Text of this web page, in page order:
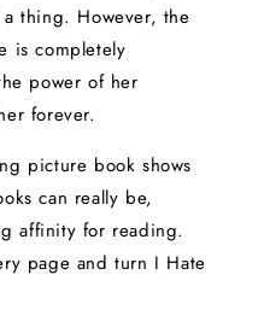
thing. However, the
is completely
power of her
forever.
picture book shows
can really be,
affinity for reading.
page and turn I Hate